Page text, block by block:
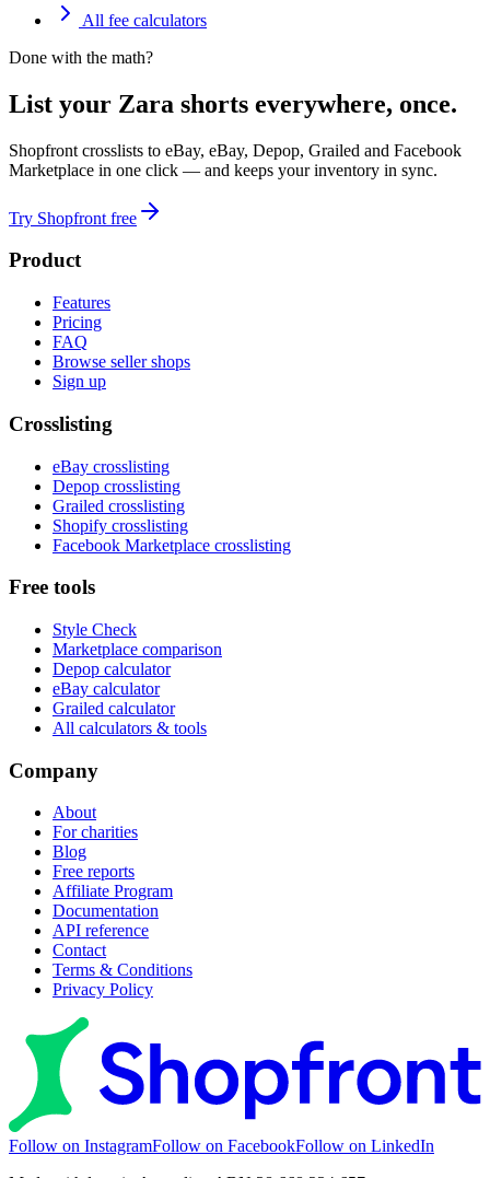
All fee calculators
Done with the math?
List your Zara shorts everywhere, once.
Shopfront crosslists to eBay, eBay, Depop, Grailed and Facebook
Marketplace in one click — and keeps your inventory in sync.
Try Shopfront free
Product
Features
Pricing
FAQ
Browse seller shops
Sign up
Crosslisting
eBay crosslisting
Depop crosslisting
Grailed crosslisting
Shopify crosslisting
Facebook Marketplace crosslisting
Free tools
Style Check
Marketplace comparison
Depop calculator
eBay calculator
Grailed calculator
All calculators & tools
Company
About
For charities
Blog
Free reports
Affiliate Program
Documentation
API reference
Contact
Terms & Conditions
Privacy Policy
Follow on InstagramFollow on FacebookFollow on LinkedIn